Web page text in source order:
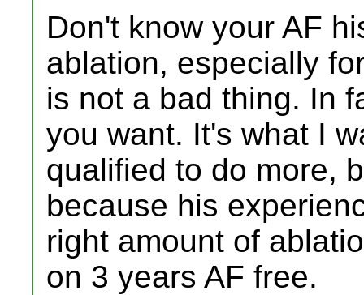
Don't know your AF
ablation, especially
is not a bad thing. In
you want. It's what I
qualified to do more,
because his
right amount of
on 3 years AF free.